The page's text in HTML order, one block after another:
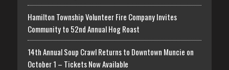
Hamilton Township Volunteer Fire Company Invites
Community to 52nd Annual Hog Roast
14th Annual Soup Crawl Returns to Downtown Muncie on
October 1 – Tickets Now Available